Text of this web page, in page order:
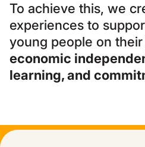
To achieve this, we
experiences to
young people on
economic
learning, and